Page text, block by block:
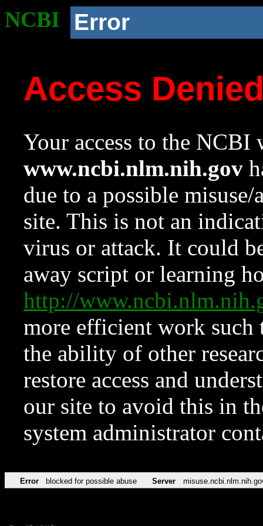
NCBI Error
Access
Your access to the NCBI
www.ncbi.nlm.nih.gov
due to a possible
site. This is not an
virus or attack. It could
away script or learning
http://
more efficient work such
the ability of other
restore access and
our site to avoid this in
system administrator
Error blocked for possible abuse Server